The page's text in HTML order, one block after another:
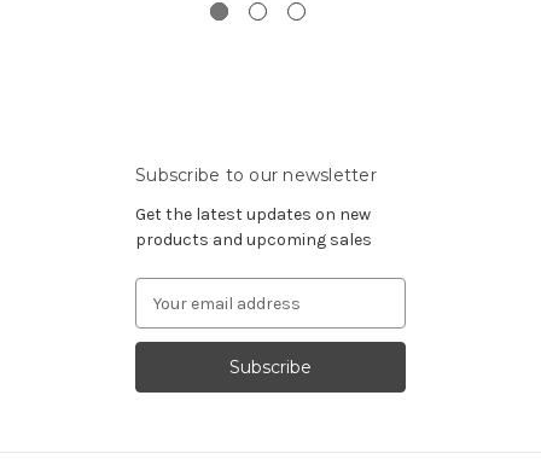
Subscribe to our newsletter
Get the latest updates on new
products and upcoming sales
Address